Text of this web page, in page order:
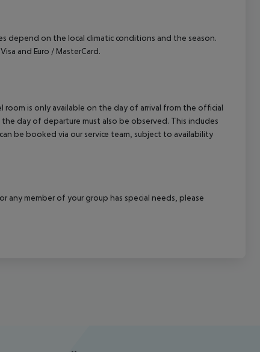
depend on the local climatic conditions and the season.
and Euro / MasterCard.
is only available on the day of arrival from the official
day of departure must also be observed. This includes
be booked via our service team, subject to availability
any member of your group has special needs, please